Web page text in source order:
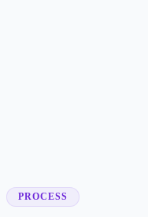
✓
PROCESS